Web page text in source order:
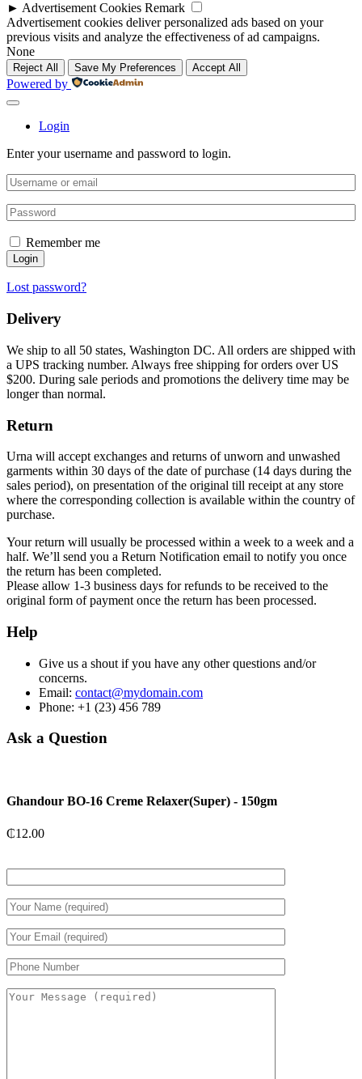
► Advertisement Cookies Remark
Advertisement cookies deliver personalized ads based on your
previous visits and analyze the effectiveness of ad campaigns.
None
Reject All Save My Preferences Accept All
Powered by
Login
Enter your username and password to login.
Remember me
Login
Lost password?
Delivery
We ship to all 50 states, Washington DC. All orders are shipped with
a UPS tracking number. Always free shipping for orders over US
$200. During sale periods and promotions the delivery time may be
longer than normal.
Return
Urna will accept exchanges and returns of unworn and unwashed
garments within 30 days of the date of purchase (14 days during the
sales period), on presentation of the original till receipt at any store
where the corresponding collection is available within the country of
purchase.
Your return will usually be processed within a week to a week and a
half. We’ll send you a Return Notification email to notify you once
the return has been completed.
Please allow 1-3 business days for refunds to be received to the
original form of payment once the return has been processed.
Help
Give us a shout if you have any other questions and/or
concerns.
Email: contact@mydomain.com
Phone: +1 (23) 456 789
Ask a Question
Ghandour BO-16 Creme Relaxer(Super) - 150gm
₵12.00